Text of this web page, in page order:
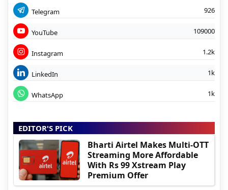
Telegram 926
YouTube 109000
Instagram 1.2k
LinkedIn 1k
WhatsApp 1k
EDITOR'S PICK
Bharti Airtel Makes Multi-OTT
Streaming More Affordable
With Rs 99 Xstream Play
Premium Offer